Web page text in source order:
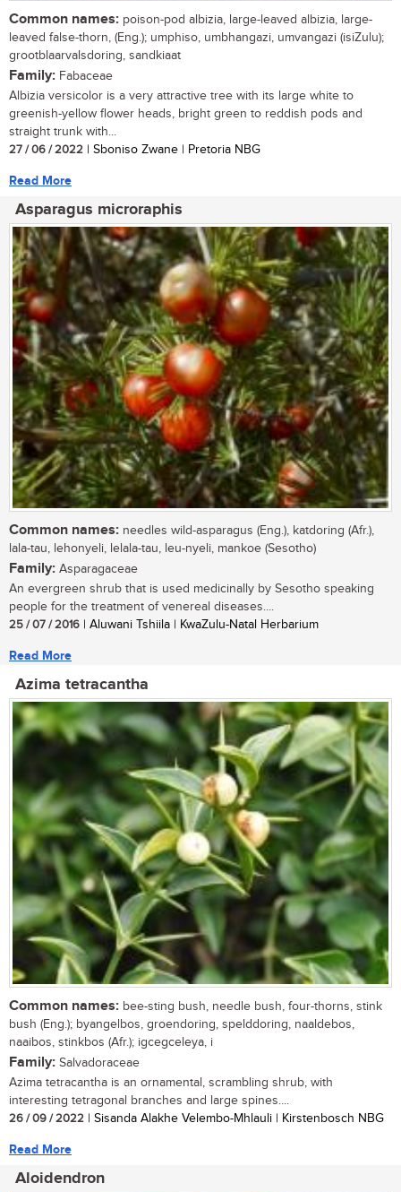
Common names: poison-pod albizia, large-leaved albizia, large-
leaved false-thorn, (Eng.); umphiso, umbhangazi, umvangazi (isiZulu);
grootblaarvalsdoring, sandkiaat
Family: Fabaceae
Albizia versicolor is a very attractive tree with its large white to
greenish-yellow flower heads, bright green to reddish pods and
straight trunk with...
27 / 06 / 2022 | Sboniso Zwane | Pretoria NBG
Read More
Asparagus microraphis
Common names: needles wild-asparagus (Eng.), katdoring (Afr.),
lala-tau, lehonyeli, lelala-tau, leu-nyeli, mankoe (Sesotho)
Family: Asparagaceae
An evergreen shrub that is used medicinally by Sesotho speaking
people for the treatment of venereal diseases....
25 / 07 / 2016 | Aluwani Tshiila | KwaZulu-Natal Herbarium
Read More
Azima tetracantha
Common names: bee-sting bush, needle bush, four-thorns, stink
bush (Eng.); byangelbos, groendoring, spelddoring, naaldebos,
naaibos, stinkbos (Afr.); igcegceleya, i
Family: Salvadoraceae
Azima tetracantha is an ornamental, scrambling shrub, with
interesting tetragonal branches and large spines....
26 / 09 / 2022 | Sisanda Alakhe Velembo-Mhlauli | Kirstenbosch NBG
Read More
Aloidendron